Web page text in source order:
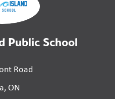
Public School
Road
ON